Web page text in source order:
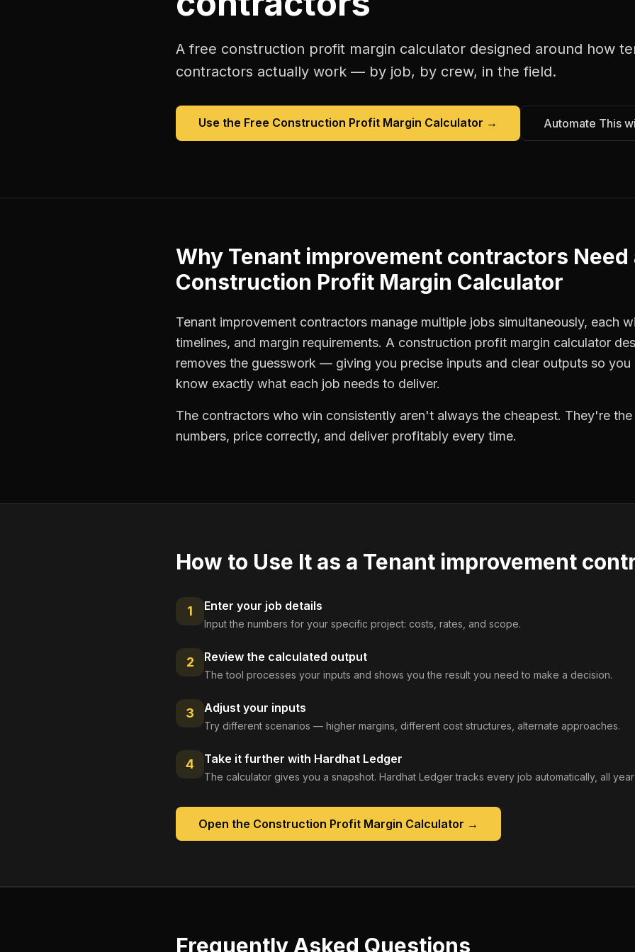
A free construction profit margin calculator designed around how
contractors actually work — by job, by crew, in the field.
Use the Free Construction Profit Margin Calculator → Automate This
Why Tenant improvement contractors Need
Construction Profit Margin Calculator
Tenant improvement contractors manage multiple jobs simultaneously, each
timelines, and margin requirements. A construction profit margin calculator
removes the guesswork — giving you precise inputs and clear outputs so
know exactly what each job needs to deliver.
The contractors who win consistently aren't always the cheapest. They're
numbers, price correctly, and deliver profitably every time.
How to Use It as a Tenant improvement
1 Enter your job details
Input the numbers for your specific project: costs, rates, and scope.
2 Review the calculated output
The tool processes your inputs and shows you the result you need to make a decision.
3 Adjust your inputs
Try different scenarios — higher margins, different cost structures, alternate approaches.
4 Take it further with Hardhat Ledger
The calculator gives you a snapshot. Hardhat Ledger tracks every job automatically, all
Open the Construction Profit Margin Calculator →
Frequently Asked Questions